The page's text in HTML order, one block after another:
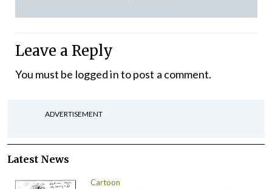
Leave a Reply
You must be logged into post a comment.
ADVERTISEMENT
Latest News
Cartoon